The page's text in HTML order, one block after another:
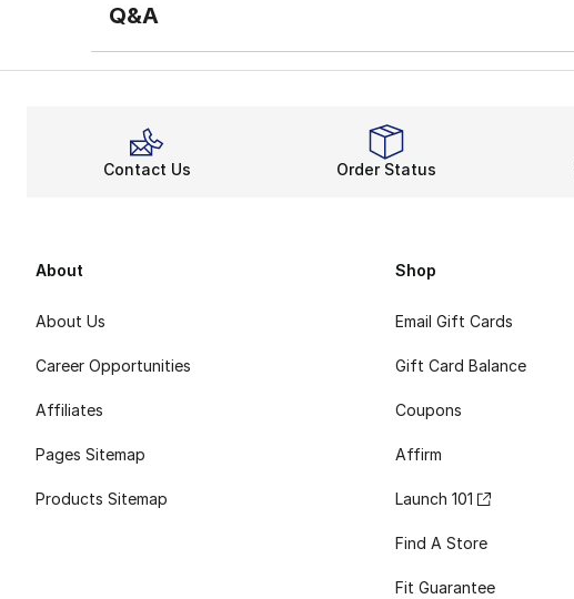
Q&A
Contact Us Order Status
About
About Us
Career Opportunities
Affiliates
Pages Sitemap
Products Sitemap
Shop
Email Gift Cards
Gift Card Balance
Coupons
Affirm
Launch 101
Find A Store
Fit Guarantee